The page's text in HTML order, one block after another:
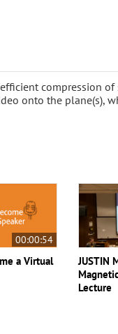
compression of
onto the plane(s),
00:00:54
a Virtual
JUSTIN
Lecture